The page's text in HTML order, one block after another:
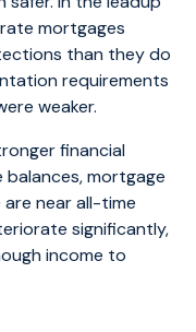
mortgages
than they do
requirements
weaker.
financial
mortgage
near all-time
significantly,
income to